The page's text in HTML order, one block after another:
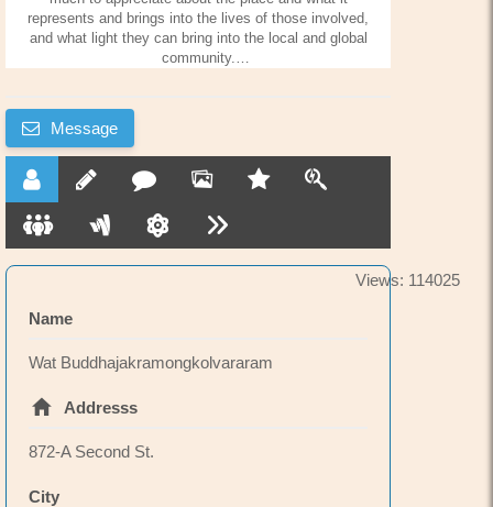
represents and brings into the lives of those involved,
and what light they can bring into the local and global
community.
authentic Thai food) on this island. The temple also
has 2 festival celebrations each year at Kapiolani
Park in Waikiki.
Recently renovated.
Message
Name
Wat Buddhajakramongkolvararam
Addresss
872-A Second St.
City
Views: 114025